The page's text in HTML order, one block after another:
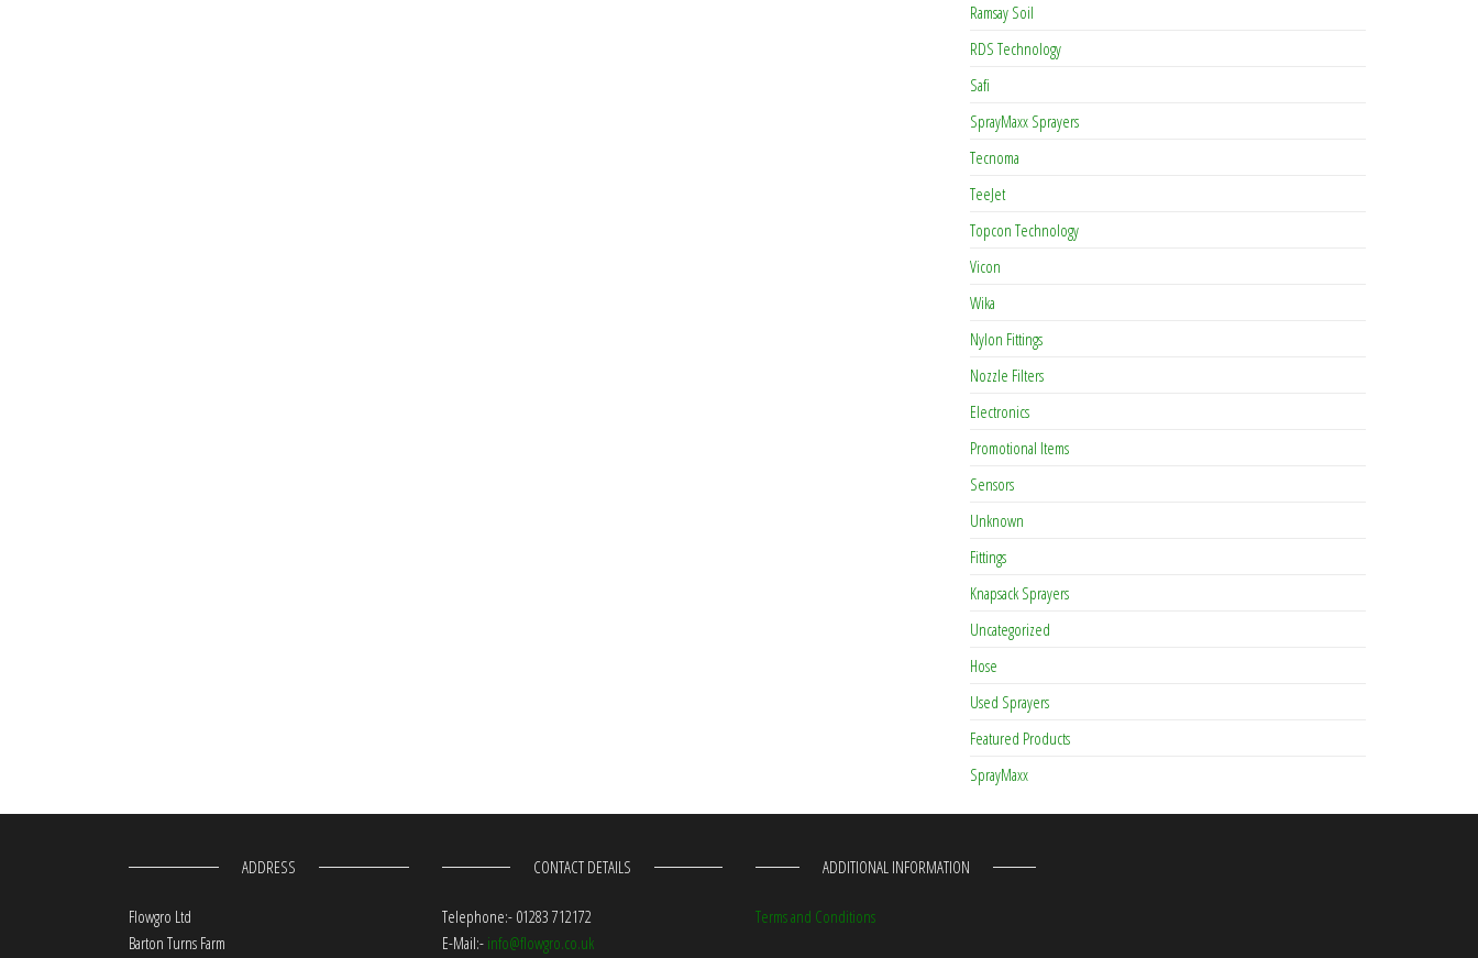
Ramsay Soil
RDS Technology
Safi
SprayMaxx Sprayers
Tecnoma
TeeJet
Topcon Technology
Vicon
Wika
Nylon Fittings
Nozzle Filters
Electronics
Promotional Items
Sensors
Unknown
Fittings
Knapsack Sprayers
Uncategorized
Hose
Used Sprayers
Featured Products
SprayMaxx
ADDRESS
Flowgro Ltd
Barton Turns Farm
CONTACT DETAILS
Telephone:- 01283 712172
E-Mail:- info@flowgro.co.uk
ADDITIONAL INFORMATION
Terms and Conditions